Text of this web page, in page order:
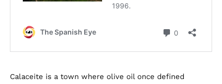
Calaceite is a town where olive oil once defined